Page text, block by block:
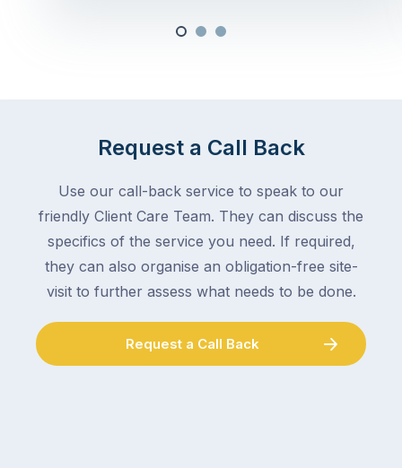
Request a Call Back
Use our call-back service to speak to our
friendly Client Care Team. They can discuss the
specifics of the service you need. If required,
they can also organise an obligation-free site-
visit to further assess what needs to be done.
Request a Call Back